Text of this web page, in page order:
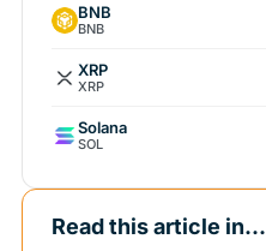
BNB
BNB
XRP
XRP
Solana
SOL
Read this article in...